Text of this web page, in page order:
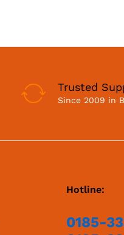
Trusted
Since 2009 in
Hotline:
0185-